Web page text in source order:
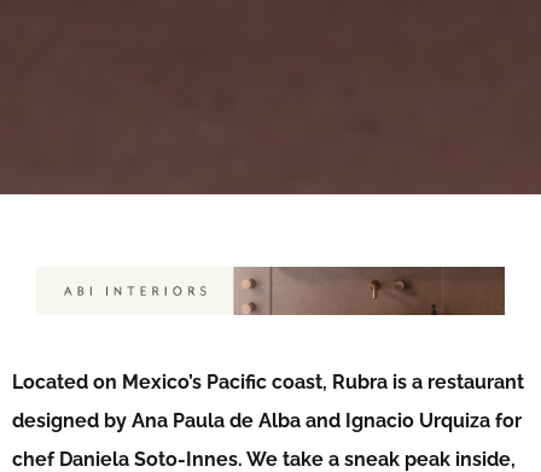
Located on Mexico’s Pacific coast, Rubra is a restaurant
designed by Ana Paula de Alba and Ignacio Urquiza for
chef Daniela Soto-Innes. We take a sneak peak inside,